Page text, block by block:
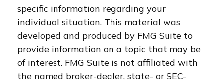
specific information regarding your
individual situation. This material was
developed and produced by FMG Suite to
provide information on a topic that may be
of interest. FMG Suite is not affiliated with
the named broker-dealer, state- or SEC-